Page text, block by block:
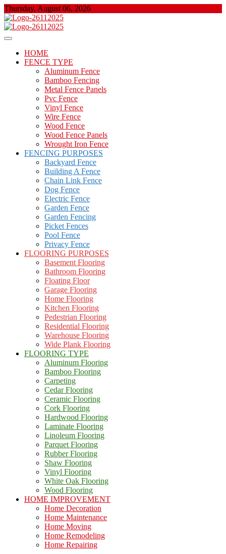
Skip
to
content
Thursday, August 06, 2026
Floor And Fence
About Properties
HOME
FENCE TYPE
Aluminum Fence
Bamboo Fencing
Metal Fence Panels
Pvc Fence
Vinyl Fence
Wire Fence
Wood Fence
Wood Fence Panels
Wrought Iron Fence
FENCING PURPOSES
Backyard Fence
Building A Fence
Chain Link Fence
Dog Fence
Electric Fence
Garden Fence
Garden Fencing
Picket Fences
Pool Fence
Privacy Fence
FLOORING PURPOSES
Basement Flooring
Bathroom Flooring
Floating Floor
Garage Flooring
Home Flooring
Kitchen Flooring
Pedestrian Flooring
Residential Flooring
Warehouse Flooring
Wide Plank Flooring
FLOORING TYPE
Aluminum Flooring
Bamboo Flooring
Carpeting
Cedar Flooring
Ceramic Flooring
Cork Flooring
Hardwood Flooring
Laminate Flooring
Linoleum Flooring
Parquet Flooring
Rubber Flooring
Shaw Flooring
Vinyl Flooring
White Oak Flooring
Wood Flooring
HOME IMPROVEMENT
Home Decoration
Home Maintenance
Home Moving
Home Remodeling
Home Repairing